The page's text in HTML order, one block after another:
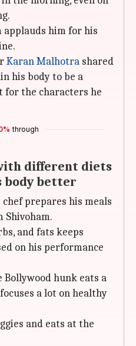
applauds him for his
Karan Malhotra shared
his body to be a
for the characters he
through
different diets
body better
prepares his meals
Shivoham.
and fats keeps
on his performance
hunk eats a
a lot on healthy
and eats at the